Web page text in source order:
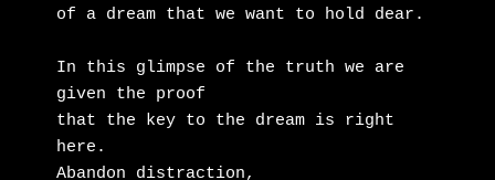
of a dream that we want to hold dear.
In this glimpse of the truth we are
given the proof
that the key to the dream is right
here.
Abandon distraction,